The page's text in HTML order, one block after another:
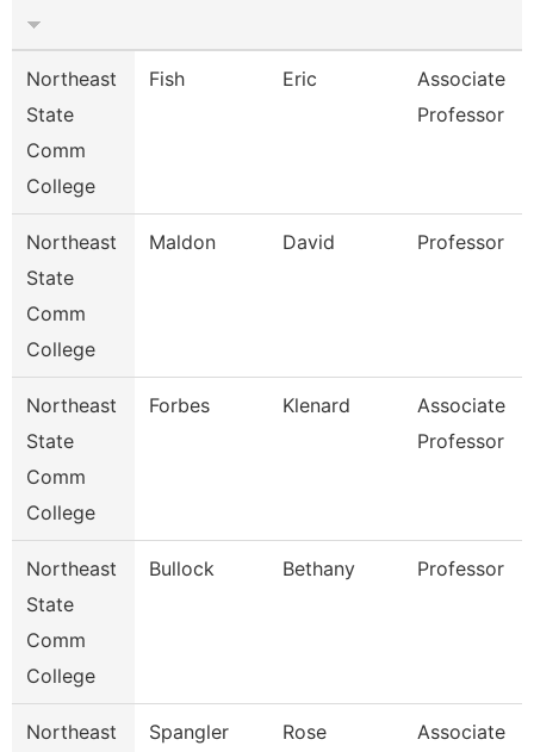
Northeast
State
Comm
College
Fish Eric
Associate
Professor
Northeast
State
Comm
College
Maldon David Professor
Northeast
State
Comm
College
Forbes Klenard
Associate
Professor
Northeast
State
Comm
College
Bullock Bethany Professor
Northeast
Spangler Rose
Associate